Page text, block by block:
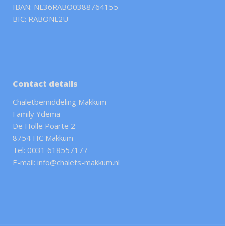
IBAN: NL36RABO0388764155
BIC: RABONL2U
Contact details
Chaletbemiddeling Makkum
Family Ydema
De Holle Poarte 2
8754 HC Makkum
Tel: 0031 618557177
E-mail: info@chalets-makkum.nl